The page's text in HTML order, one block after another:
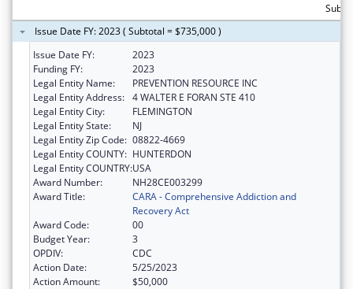
Issue Date FY: 2023 ( Subtotal = $735,000 )
Issue Date FY:
2023
Funding FY:
2023
Legal Entity Name:
PREVENTION RESOURCE INC
Legal Entity Address: 4 WALTER E FORAN STE 410
Legal Entity City:
FLEMINGTON
Legal Entity State:
NJ
Legal Entity Zip Code: 08822-4669
Legal Entity COUNTY: HUNTERDON
Legal Entity COUNTRY:USA
Award Number:
NH28CE003299
Award Title:
CARA - Comprehensive Addiction and
Recovery Act
Award Code:
00
Budget Year:
3
OPDIV:
CDC
Action Date:
5/25/2023
Action Amount:
$50,000